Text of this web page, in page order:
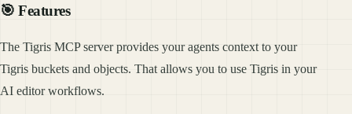
🎯 Features
The Tigris MCP server provides your agents context to your
Tigris buckets and objects. That allows you to use Tigris in your
AI editor workflows.